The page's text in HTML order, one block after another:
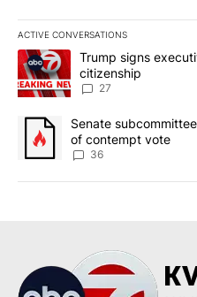
ACTIVE CONVERSATIONS
The following is a list of the
A trending article titled
Trump signs
citizenship
27
A trending article titled
Senate
of contempt vote
36